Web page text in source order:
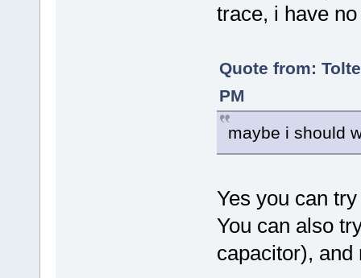
trace, i have
Quote from:
PM
maybe i should
Yes you can
You can also
capacitor), and